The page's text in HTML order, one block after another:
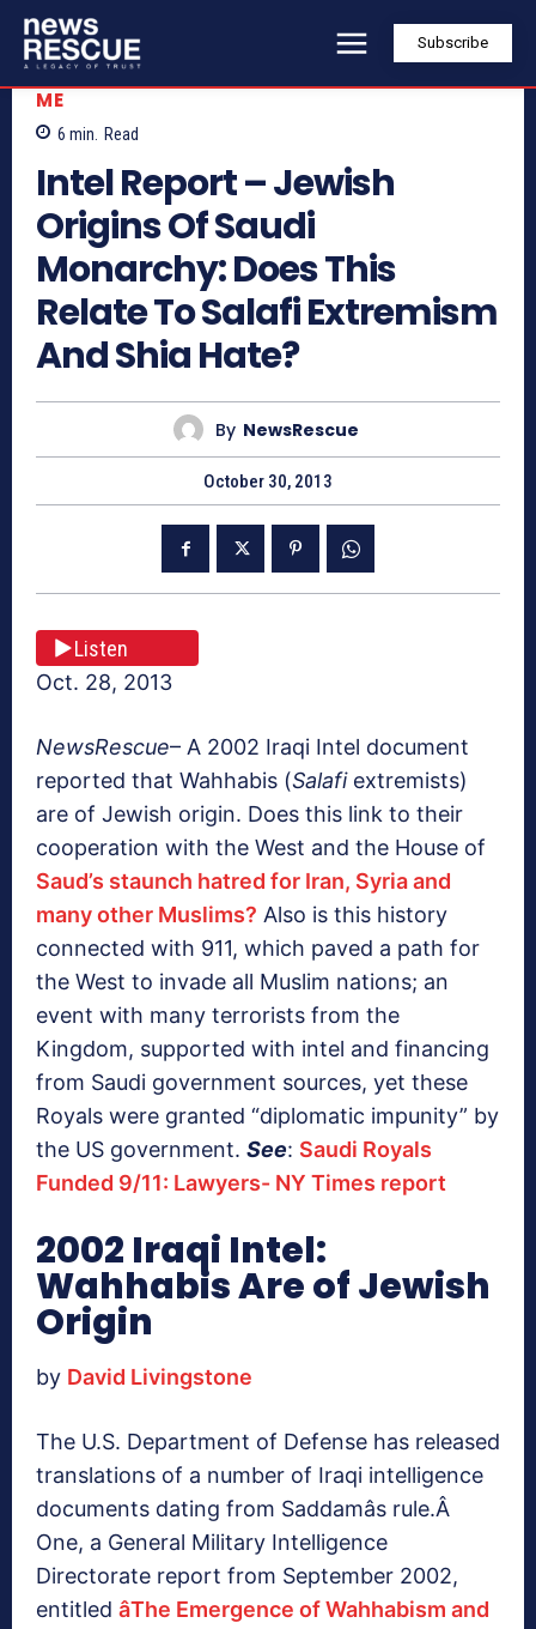
Subscribe
ME
6 min. Read
Intel Report – Jewish
Origins Of Saudi
Monarchy: Does This
Relate To Salafi Extremism
And Shia Hate?
By NewsRescue
October 30, 2013
Listen
Oct. 28, 2013
NewsRescue– A 2002 Iraqi Intel document
reported that Wahhabis (Salafi extremists)
are of Jewish origin. Does this link to their
cooperation with the West and the House of
Saud’s staunch hatred for Iran, Syria and
many other Muslims? Also is this history
connected with 911, which paved a path for
the West to invade all Muslim nations; an
event with many terrorists from the
Kingdom, supported with intel and financing
from Saudi government sources, yet these
Royals were granted “diplomatic impunity” by
the US government. See: Saudi Royals
Funded 9/11: Lawyers- NY Times report
2002 Iraqi Intel:
Wahhabis Are of Jewish
Origin
by David Livingstone
The U.S. Department of Defense has released
translations of a number of Iraqi intelligence
documents dating from Saddamâs rule.Â
One, a General Military Intelligence
Directorate report from September 2002,
entitled âThe Emergence of Wahhabism and